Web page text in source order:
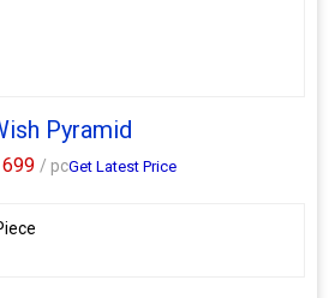
Pyramid
699 / pcGet Latest Price